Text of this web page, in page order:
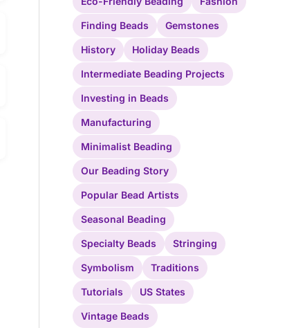
Finding Beads Gemstones
History Holiday Beads
Intermediate Beading Projects
Investing in Beads
Manufacturing
Minimalist Beading
Our Beading Story
Popular Bead Artists
Seasonal Beading
Specialty Beads Stringing
Symbolism Traditions
Tutorials US States
Vintage Beads